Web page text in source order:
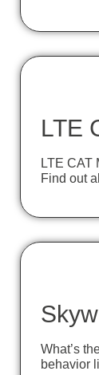
LTE
LTE CAT
Find out
What’s
behavior